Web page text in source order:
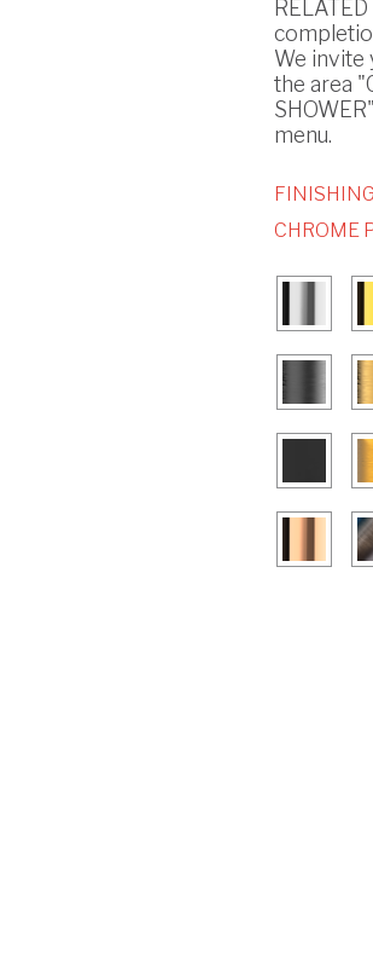
We invite
the area
menu.
FINISHING
CHROME